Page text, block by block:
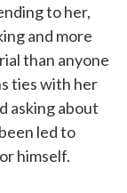
to her,
and more
than anyone
ties with her
asking about
led to
himself.